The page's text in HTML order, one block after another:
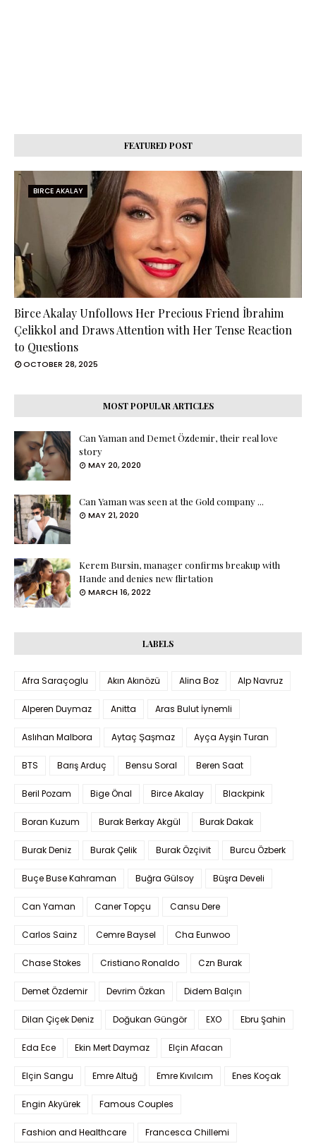
FEATURED POST
BIRCE AKALAY
Birce Akalay Unfollows Her Precious Friend İbrahim
Çelikkol and Draws Attention with Her Tense Reaction
to Questions
OCTOBER 28, 2025
MOST POPULAR ARTICLES
Can Yaman and Demet Özdemir, their real love
story
MAY 20, 2020
Can Yaman was seen at the Gold company ...
MAY 21, 2020
Kerem Bursin, manager confirms breakup with
Hande and denies new flirtation
MARCH 16, 2022
LABELS
Afra Saraçoglu Akın Akınözü Alina Boz Alp Navruz
Alperen Duymaz Anitta Aras Bulut İynemli
Aslıhan Malbora Aytaç Şaşmaz Ayça Ayşin Turan
BTS Barış Arduç Bensu Soral Beren Saat
Beril Pozam Bige Önal Birce Akalay Blackpink
Boran Kuzum Burak Berkay Akgül Burak Dakak
Burak Deniz Burak Çelik Burak Özçivit Burcu Özberk
Buçe Buse Kahraman Buğra Gülsoy Büşra Develi
Can Yaman Caner Topçu Cansu Dere
Carlos Sainz Cemre Baysel Cha Eunwoo
Chase Stokes Cristiano Ronaldo Czn Burak
Demet Özdemir Devrim Özkan Didem Balçın
Dilan Çiçek Deniz Doğukan Güngör EXO Ebru Şahin
Eda Ece Ekin Mert Daymaz Elçin Afacan
Elçin Sangu Emre Altuğ Emre Kıvılcım Enes Koçak
Engin Akyürek Famous Couples
Fashion and Healthcare Francesca Chillemi